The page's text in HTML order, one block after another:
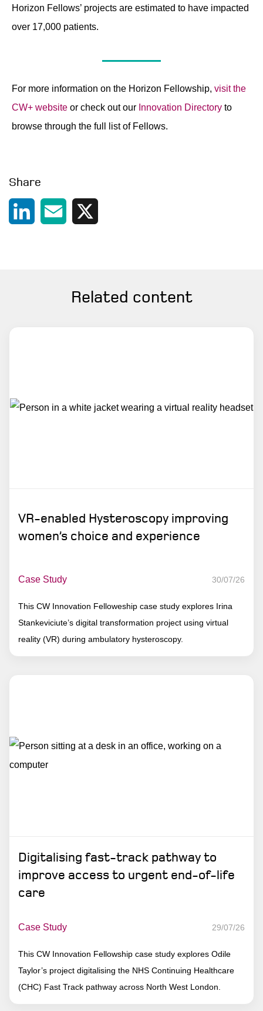
Horizon Fellows’ projects are estimated to have impacted
over 17,000 patients.
For more information on the Horizon Fellowship, visit the
CW+ website or check out our Innovation Directory to
browse through the full list of Fellows.
Share
LinkedIn Email
Related content
VR-enabled Hysteroscopy improving
women’s choice and experience
Case Study 30/07/26
This CW Innovation Felloweship case study explores Irina
Stankeviciute’s digital transformation project using virtual
reality (VR) during ambulatory hysteroscopy.
Digitalising fast-track pathway to
improve access to urgent end-of-life
care
Case Study 29/07/26
This CW Innovation Fellowship case study explores Odile
Taylor’s project digitalising the NHS Continuing Healthcare
(CHC) Fast Track pathway across North West London.